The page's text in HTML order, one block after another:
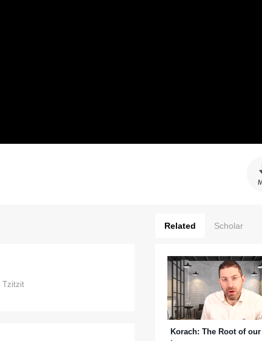
Tzitzit
Related Scholar
Korach: The Root of our